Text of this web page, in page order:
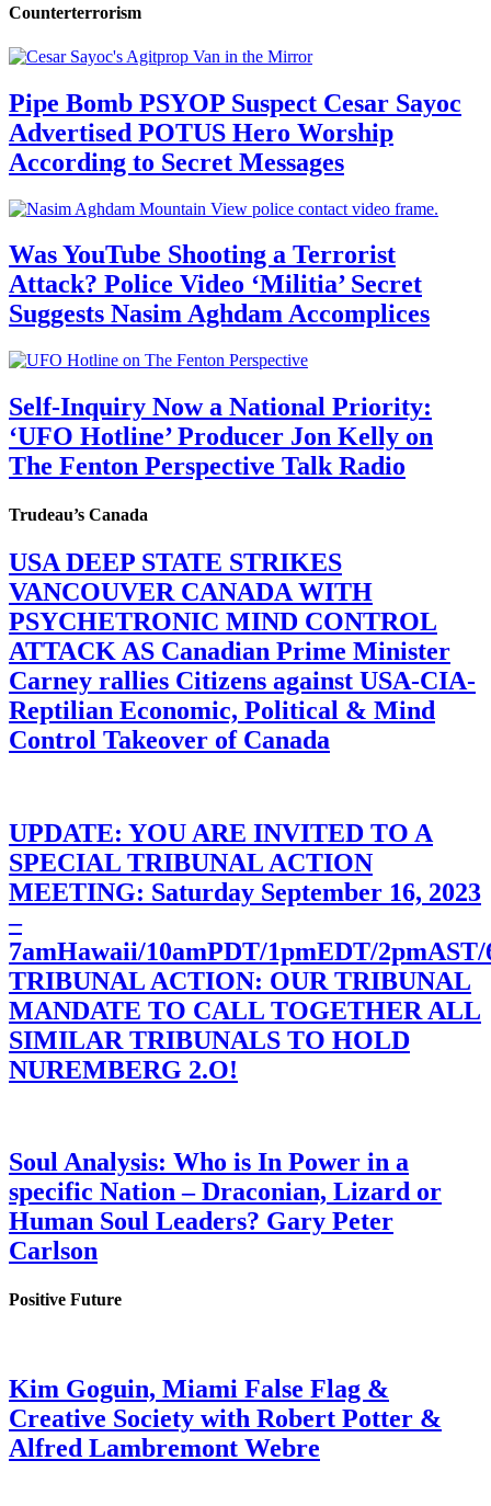
Counterterrorism
Pipe Bomb PSYOP Suspect Cesar Sayoc
Advertised POTUS Hero Worship
According to Secret Messages
Was YouTube Shooting a Terrorist
Attack? Police Video ‘Militia’ Secret
Suggests Nasim Aghdam Accomplices
Self-Inquiry Now a National Priority:
‘UFO Hotline’ Producer Jon Kelly on
The Fenton Perspective Talk Radio
Trudeau’s Canada
USA DEEP STATE STRIKES
VANCOUVER CANADA WITH
PSYCHETRONIC MIND CONTROL
ATTACK AS Canadian Prime Minister
Carney rallies Citizens against USA-CIA-
Reptilian Economic, Political & Mind
Control Takeover of Canada
UPDATE: YOU ARE INVITED TO A
SPECIAL TRIBUNAL ACTION
MEETING: Saturday September 16, 2023
–
7amHawaii/10amPDT/1pmEDT/
TRIBUNAL ACTION: OUR TRIBUNAL
MANDATE TO CALL TOGETHER ALL
SIMILAR TRIBUNALS TO HOLD
NUREMBERG 2.O!
Soul Analysis: Who is In Power in a
specific Nation – Draconian, Lizard or
Human Soul Leaders? Gary Peter
Carlson
Positive Future
Kim Goguin, Miami False Flag &
Creative Society with Robert Potter &
Alfred Lambremont Webre